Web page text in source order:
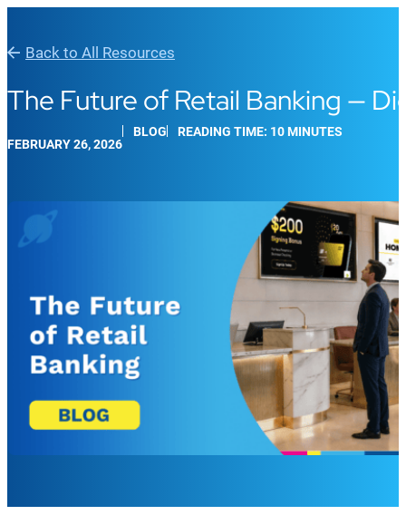
Back to All Resources
The Future of Retail Banking —
FEBRUARY 26, 2026
BLOG READING TIME: 10 MINUTES